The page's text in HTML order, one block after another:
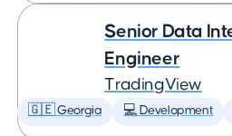
Senior Data
Engineer
TradingView
🇬🇪 Georgia 💻 Development